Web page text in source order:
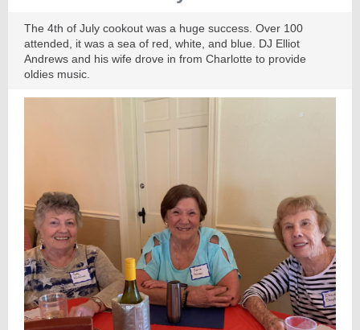
The 4th of July cookout was a huge success. Over 100
attended, it was a sea of red, white, and blue. DJ Elliot
Andrews and his wife drove in from Charlotte to provide
oldies music.